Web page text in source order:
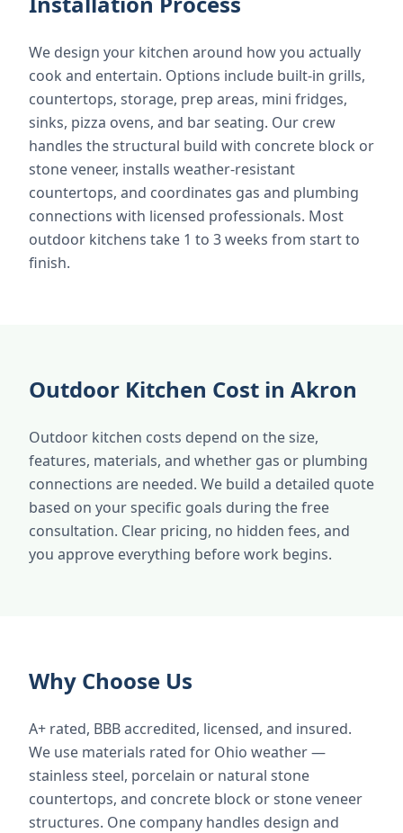
We design your kitchen around how you actually
cook and entertain. Options include built-in grills,
countertops, storage, prep areas, mini fridges,
sinks, pizza ovens, and bar seating. Our crew
handles the structural build with concrete block or
stone veneer, installs weather-resistant
countertops, and coordinates gas and plumbing
connections with licensed professionals. Most
outdoor kitchens take 1 to 3 weeks from start to
finish.
Outdoor Kitchen Cost in Akron
Outdoor kitchen costs depend on the size,
features, materials, and whether gas or plumbing
connections are needed. We build a detailed quote
based on your specific goals during the free
consultation. Clear pricing, no hidden fees, and
you approve everything before work begins.
Why Choose Us
A+ rated, BBB accredited, licensed, and insured.
We use materials rated for Ohio weather —
stainless steel, porcelain or natural stone
countertops, and concrete block or stone veneer
structures. One company handles design and